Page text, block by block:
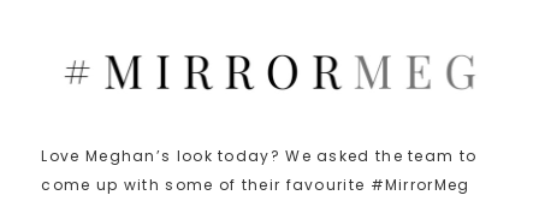
Love Meghan’s look today? We asked the team to
come up with some of their favourite #MirrorMeg